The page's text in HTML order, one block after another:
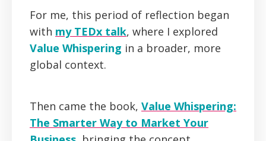
For me, this period of reflection began
with my TEDx talk, where I explored
Value Whispering in a broader, more
global context.
Then came the book, Value Whispering:
The Smarter Way to Market Your